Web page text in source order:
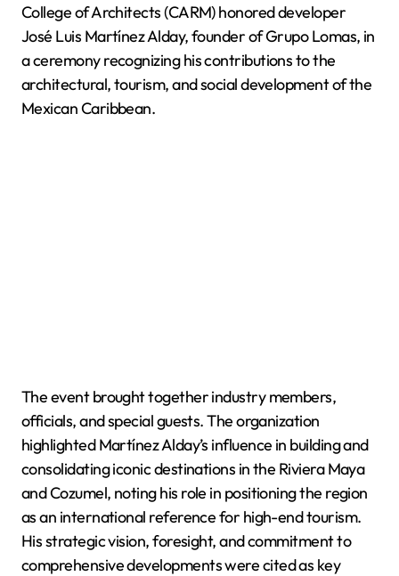
College of Architects (CARM) honored developer
José Luis Martínez Alday, founder of Grupo Lomas, in
a ceremony recognizing his contributions to the
architectural, tourism, and social development of the
Mexican Caribbean.
The event brought together industry members,
officials, and special guests. The organization
highlighted Martínez Alday’s influence in building and
consolidating iconic destinations in the Riviera Maya
and Cozumel, noting his role in positioning the region
as an international reference for high-end tourism.
His strategic vision, foresight, and commitment to
comprehensive developments were cited as key